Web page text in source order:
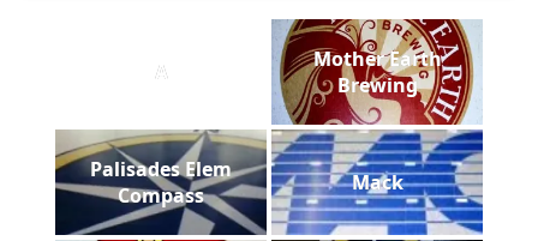
A
Mother Earth
Brewing
Palisades Elem
Compass
Mack